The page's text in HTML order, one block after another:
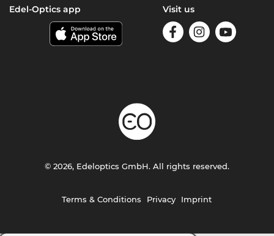
Edel-Optics app Visit us
Terms & Conditions Privacy Imprint
© 2026, Edeloptics GmbH. All rights reserved.